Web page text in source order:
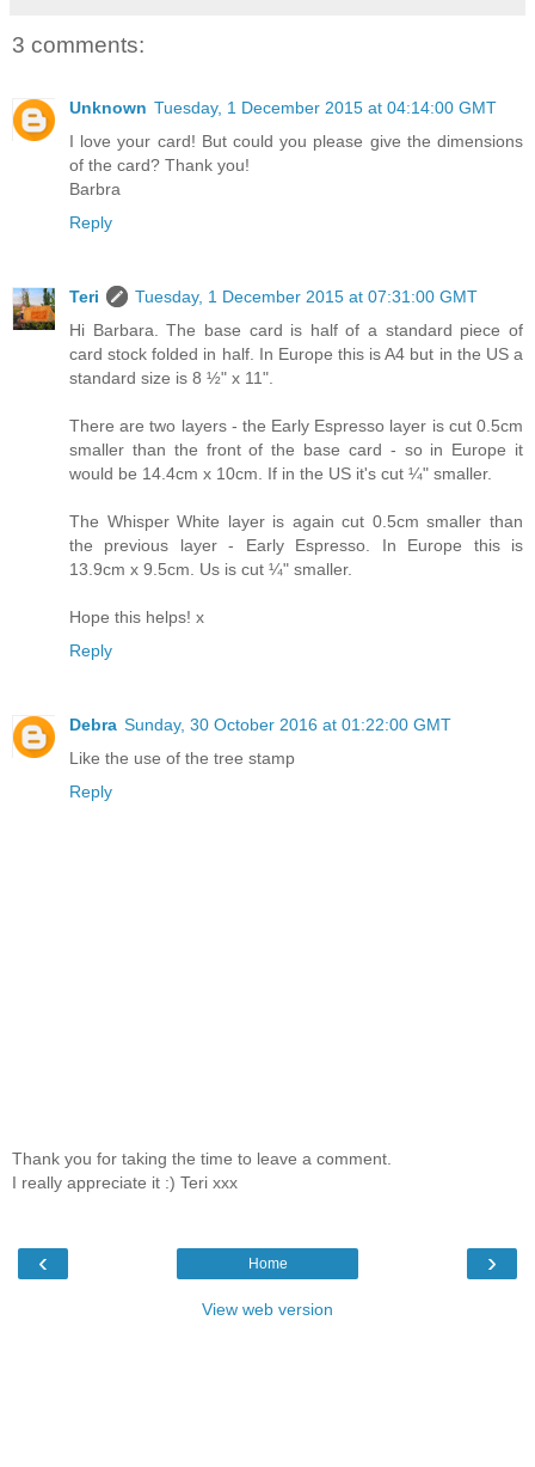
3 comments:
Unknown Tuesday, 1 December 2015 at 04:14:00 GMT
I love your card! But could you please give the dimensions
of the card? Thank you!
Barbra
Reply
Teri
Tuesday, 1 December 2015 at 07:31:00 GMT
Hi Barbara. The base card is half of a standard piece of
card stock folded in half. In Europe this is A4 but in the US a
standard size is 8 ½" x 11".
There are two layers - the Early Espresso layer is cut 0.5cm
smaller than the front of the base card - so in Europe it
would be 14.4cm x 10cm. If in the US it's cut ¼" smaller.
The Whisper White layer is again cut 0.5cm smaller than
the previous layer - Early Espresso. In Europe this is
13.9cm x 9.5cm. Us is cut ¼" smaller.
Hope this helps! x
Reply
Debra Sunday, 30 October 2016 at 01:22:00 GMT
Like the use of the tree stamp
Reply
Thank you for taking the time to leave a comment.
I really appreciate it :) Teri xxx
‹ ›
Home
View web version